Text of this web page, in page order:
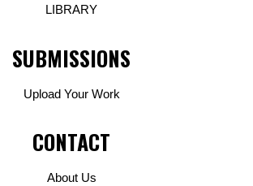
LIBRARY
SUBMISSIONS
Upload Your Work
CONTACT
About Us